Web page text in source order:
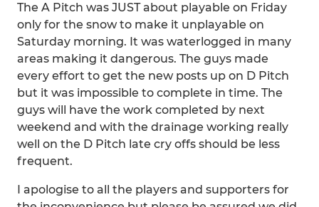
The A Pitch was JUST about playable on Friday
only for the snow to make it unplayable on
Saturday morning. It was waterlogged in many
areas making it dangerous. The guys made
every effort to get the new posts up on D Pitch
but it was impossible to complete in time. The
guys will have the work completed by next
weekend and with the drainage working really
well on the D Pitch late cry offs should be less
frequent.
I apologise to all the players and supporters for